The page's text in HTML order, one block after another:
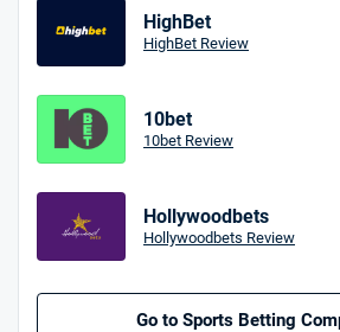
HighBet
HighBet Review
10bet
10bet Review
Hollywoodbets
Hollywoodbets Review
Go to Sports Betting